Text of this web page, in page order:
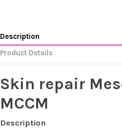
Description
Product Details
Skin repair
MCCM
Description